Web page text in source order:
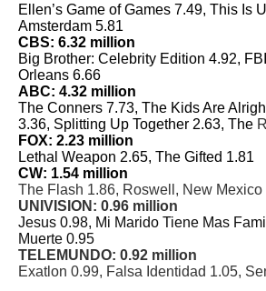
Ellen’s Game of Games 7.49, This Is
Amsterdam 5.81
CBS: 6.32 million
Big Brother: Celebrity Edition 4.92,
Orleans 6.66
ABC: 4.32 million
The Conners 7.73, The Kids Are
3.36, Splitting Up Together 2.63, The R
FOX: 2.23 million
Lethal Weapon 2.65, The Gifted 1.81
CW: 1.54 million
The Flash 1.86, Roswell, New Mexico
UNIVISION: 0.96 million
Jesus 0.98, Mi Marido Tiene Mas
Muerte 0.95
TELEMUNDO: 0.92 million
Exatlon 0.99, Falsa Identidad 1.05,